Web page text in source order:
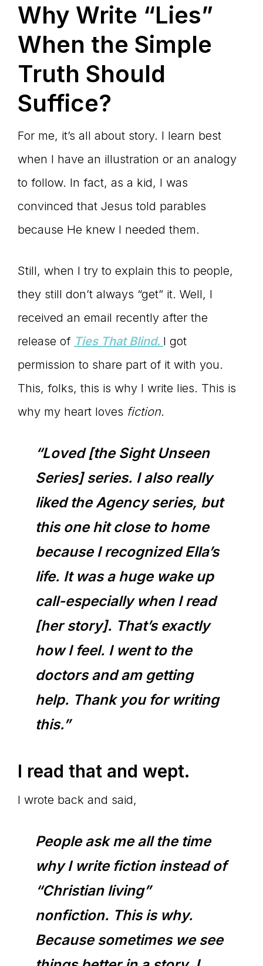
Why Write “Lies”
When the Simple
Truth Should
Suffice?
For me, it’s all about story. I learn best
when I have an illustration or an analogy
to follow. In fact, as a kid, I was
convinced that Jesus told parables
because He knew I needed them.
Still, when I try to explain this to people,
they still don’t always “get” it. Well, I
received an email recently after the
release of Ties That Blind. I got
permission to share part of it with you.
This, folks, this is why I write lies. This is
why my heart loves fiction.
“Loved [the Sight Unseen
Series] series. I also really
liked the Agency series, but
this one hit close to home
because I recognized Ella’s
life. It was a huge wake up
call-especially when I read
[her story]. That’s exactly
how I feel. I went to the
doctors and am getting
help. Thank you for writing
this.”
I read that and wept.
I wrote back and said,
People ask me all the time
why I write fiction instead of
“Christian living”
nonfiction. This is why.
Because sometimes we see